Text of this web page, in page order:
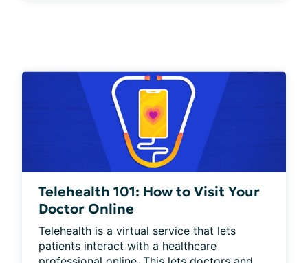
Telehealth 101: How to Visit Your
Doctor Online
Telehealth is a virtual service that lets
patients interact with a healthcare